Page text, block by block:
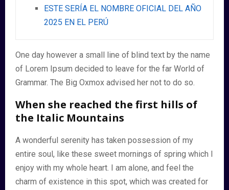
ESTE SERÍA EL NOMBRE OFICIAL DEL AÑO
2025 EN EL PERÚ
One day however a small line of blind text by the name
of Lorem Ipsum decided to leave for the far World of
Grammar. The Big Oxmox advised her not to do so.
When she reached the first hills of
the Italic Mountains
A wonderful serenity has taken possession of my
entire soul, like these sweet mornings of spring which I
enjoy with my whole heart. I am alone, and feel the
charm of existence in this spot, which was created for